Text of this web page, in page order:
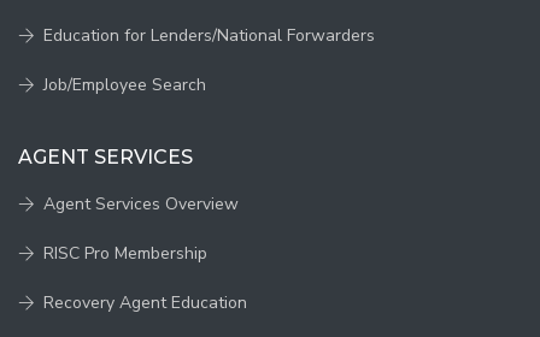
Education for Lenders/National Forwarders
Job/Employee Search
AGENT SERVICES
Agent Services Overview
RISC Pro Membership
Recovery Agent Education